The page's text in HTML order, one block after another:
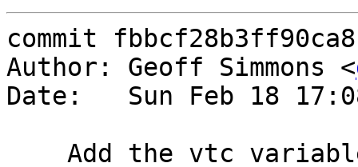
commit
Author: Geoff Simmons <
Date:   Sun Feb 18